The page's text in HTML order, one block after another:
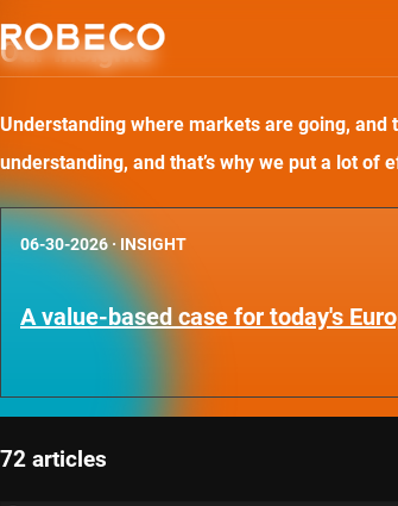
Our insights
Understanding where markets are going,
understanding, and that’s why we put a lot
06-30-2026·INSIGHT
A value-based case for today's
72 articles